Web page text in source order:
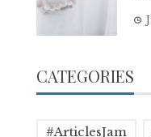
CATEGORIES
#ArticlesJam